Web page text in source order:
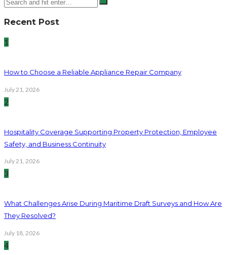
Recent Post
1
How to Choose a Reliable Appliance Repair Company
July 21, 2026
2
Hospitality Coverage Supporting Property Protection, Employee
Safety, and Business Continuity
July 21, 2026
3
What Challenges Arise During Maritime Draft Surveys and How Are
They Resolved?
July 18, 2026
4